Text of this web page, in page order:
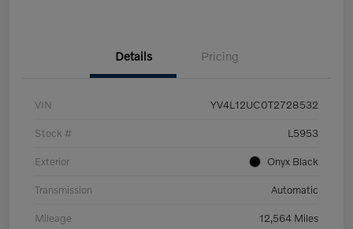
Details Pricing
VIN YV4L12UC0T2728532
Stock # L5953
Exterior Onyx Black
Transmission Automatic
Mileage 12,564 Miles